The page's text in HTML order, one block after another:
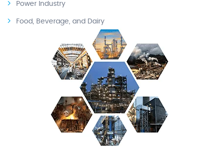
Power Industry
Food, Beverage, and Dairy